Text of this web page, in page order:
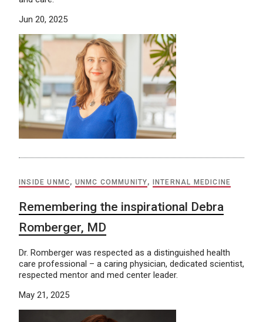
Jun 20, 2025
INSIDE UNMC, UNMC COMMUNITY, INTERNAL MEDICINE
Remembering the inspirational Debra
Romberger, MD
Dr. Romberger was respected as a distinguished health
care professional – a caring physician, dedicated scientist,
respected mentor and med center leader.
May 21, 2025